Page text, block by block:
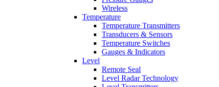
Wireless
Temperature
Temperature Transmitters
Transducers & Sensors
Temperature Switches
Gauges & Indicators
Level
Remote Seal
Level Radar Technology